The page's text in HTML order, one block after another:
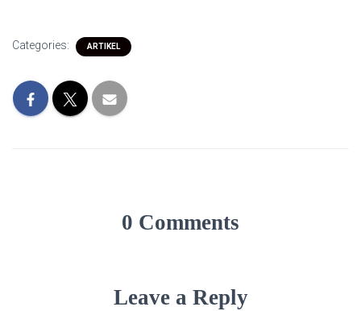
Categories: ARTIKEL
0 Comments
Leave a Reply